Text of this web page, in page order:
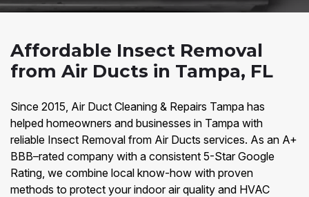
Affordable Insect Removal
from Air Ducts in Tampa, FL
Since 2015, Air Duct Cleaning & Repairs Tampa has
helped homeowners and businesses in Tampa with
reliable Insect Removal from Air Ducts services. As an A+
BBB–rated company with a consistent 5-Star Google
Rating, we combine local know-how with proven
methods to protect your indoor air quality and HVAC